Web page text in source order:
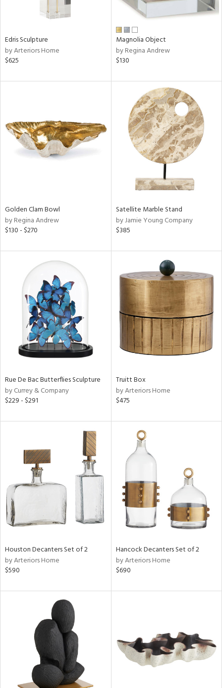
Clear
All
Edris Sculpture
by Arteriors Home
$625
Magnolia Object
by Regina Andrew
$130
Golden Clam Bowl
by Regina Andrew
$130 - $270
Satellite Marble Stand
by Jamie Young Company
$385
Rue De Bac Butterflies Sculpture
by Currey & Company
$229 - $291
Truitt Box
by Arteriors Home
$475
Houston Decanters Set of 2
by Arteriors Home
$590
Hancock Decanters Set of 2
by Arteriors Home
$690